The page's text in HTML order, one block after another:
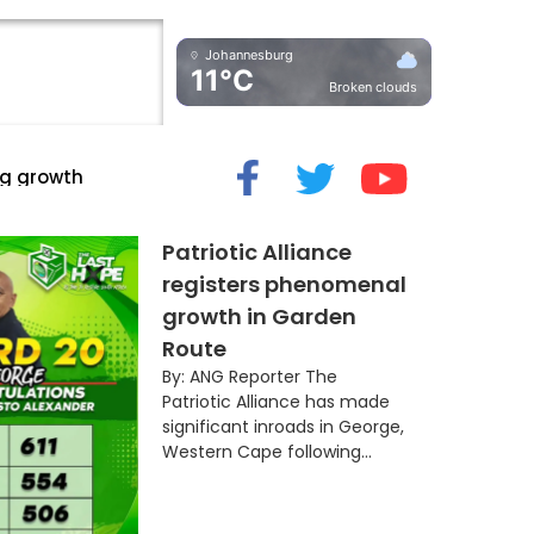
Johannesburg
11°C Broken clouds
Myth
Patriotic Alliance
registers phenomenal
growth in Garden
Route
By: ANG Reporter The
Patriotic Alliance has made
significant inroads in George,
Western Cape following...